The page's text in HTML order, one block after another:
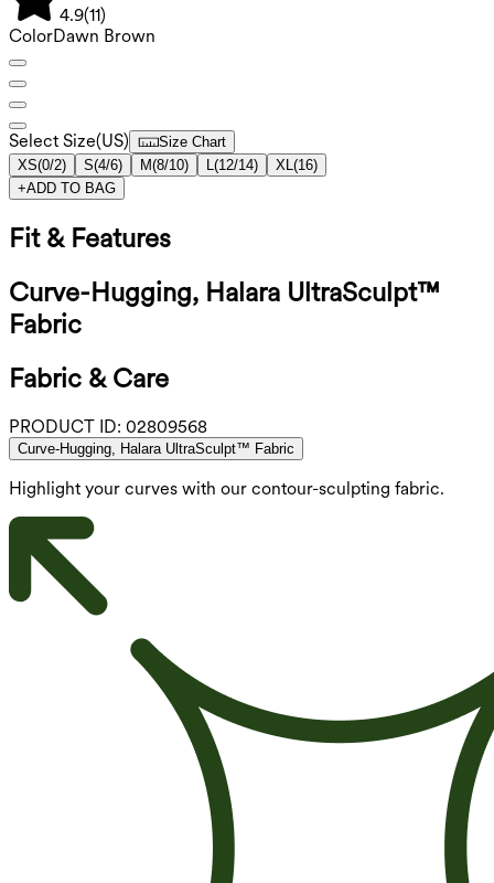
4.9(11)
ColorDawn Brown
Select Size(US)
Size Chart
XS(0/2) S(4/6) M(8/10) L(12/14) XL(16)
+ADD TO BAG
Fit & Features
Curve-Hugging, Halara UltraSculpt™
Fabric
Fabric & Care
PRODUCT ID: 02809568
Curve-Hugging, Halara UltraSculpt™ Fabric
Highlight your curves with our contour-sculpting fabric.